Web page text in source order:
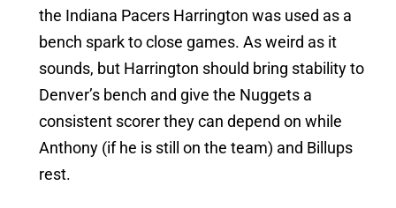
the Indiana Pacers Harrington was used as a
bench spark to close games. As weird as it
sounds, but Harrington should bring stability to
Denver’s bench and give the Nuggets a
consistent scorer they can depend on while
Anthony (if he is still on the team) and Billups
rest.